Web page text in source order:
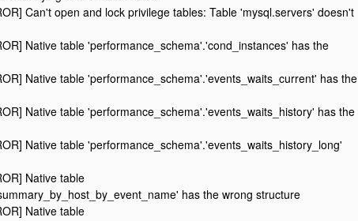
Can't open and lock privilege tables: Table 'mysql.servers' doesn't
Native table 'performance_schema'.'cond_instances' has the
Native table 'performance_schema'.'events_waits_current' has the
Native table 'performance_schema'.'events_waits_history' has the
Native table 'performance_schema'.'events_waits_history_long'
Native table
has the wrong structure
Native table